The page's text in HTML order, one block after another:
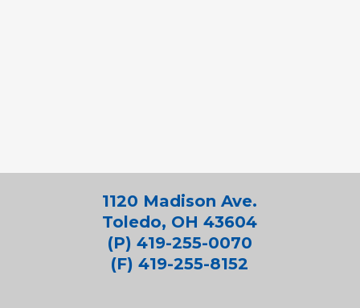
1120 Madison Ave.
Toledo, OH 43604
(P) 419-255-0070
(F) 419-255-8152